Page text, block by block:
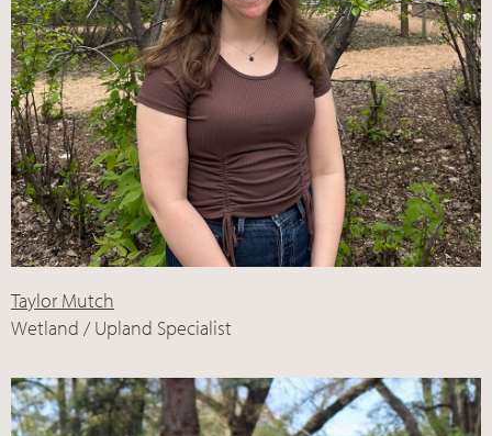
Taylor Mutch
Wetland / Upland Specialist